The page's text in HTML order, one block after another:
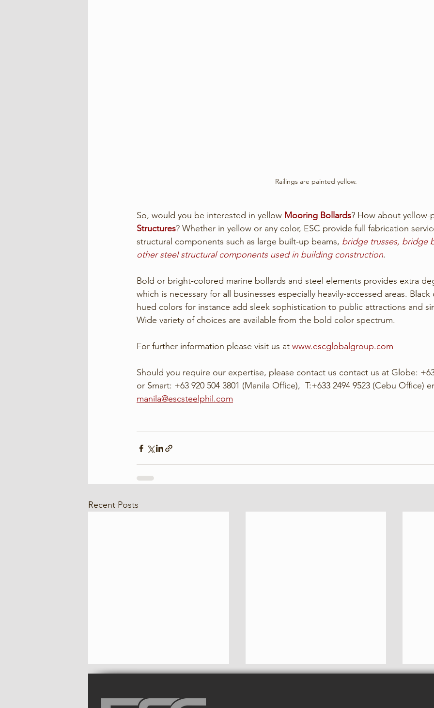
Railings are painted yellow.
So, would you be interested in yellow Mooring Bollards? How about
Structures? Whether in yellow or any color, ESC provide full fabrication
structural components such as large built-up beams, bridge trusses, bridge
other steel structural components used in building construction.
Bold or bright-colored marine bollards and steel elements provides extra
which is necessary for all businesses especially heavily-accessed areas.
hued colors for instance add sleek sophistication to public attractions and
Wide variety of choices are available from the bold color spectrum.
For further information please visit us at www.escglobalgroup.com
Should you require our expertise, please contact us contact us at Globe:
or Smart: +63 920 504 3801 (Manila Office),  T:+633 2494 9523 (Cebu Office)
manila@escsteelphil.com
Recent Posts